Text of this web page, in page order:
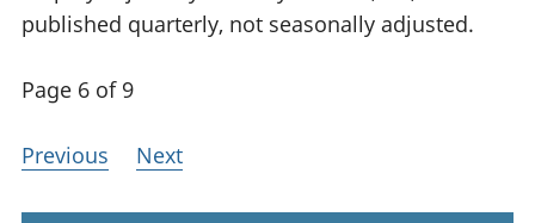
published quarterly, not seasonally adjusted.
Page 6 of 9
Previous Next